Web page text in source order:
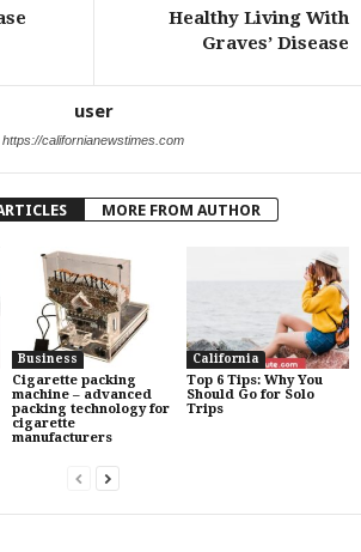
Healthy Living With
Graves’ Disease
user
https://californianewstimes.com
MORE FROM AUTHOR
Business
Cigarette packing
machine – advanced
packing technology for
cigarette
manufacturers
California
Top 6 Tips: Why You
Should Go for Solo
Trips